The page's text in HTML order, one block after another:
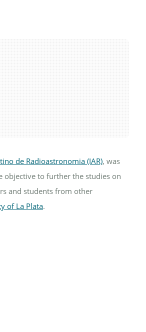
de Radioastronomia (IAR), was
objective to further the studies on
and students from other
of La Plata.